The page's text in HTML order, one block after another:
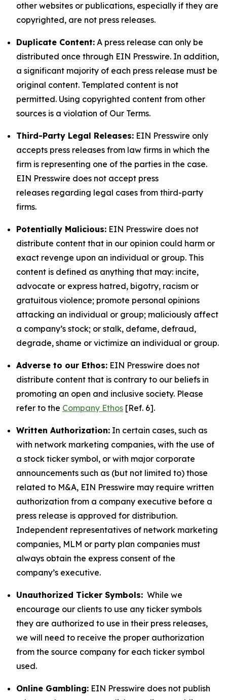
other websites or publications, especially if they are
copyrighted, are not press releases.
Duplicate Content: A press release can only be
distributed once through EIN Presswire. In addition,
a significant majority of each press release must be
original content. Templated content is not
permitted. Using copyrighted content from other
sources is a violation of Our Terms.
Third-Party Legal Releases: EIN Presswire only
accepts press releases from law firms in which the
firm is representing one of the parties in the case.
EIN Presswire does not accept press
releases regarding legal cases from third-party
firms.
Potentially Malicious: EIN Presswire does not
distribute content that in our opinion could harm or
exact revenge upon an individual or group. This
content is defined as anything that may: incite,
advocate or express hatred, bigotry, racism or
gratuitous violence; promote personal opinions
attacking an individual or group; maliciously affect
a company’s stock; or stalk, defame, defraud,
degrade, shame or victimize an individual or group.
Adverse to our Ethos: EIN Presswire does not
distribute content that is contrary to our beliefs in
promoting an open and inclusive society. Please
refer to the Company Ethos [Ref. 6].
Written Authorization: In certain cases, such as
with network marketing companies, with the use of
a stock ticker symbol, or with major corporate
announcements such as (but not limited to) those
related to M&A, EIN Presswire may require written
authorization from a company executive before a
press release is approved for distribution.
Independent representatives of network marketing
companies, MLM or party plan companies must
always obtain the express consent of the
company’s executive.
Unauthorized Ticker Symbols: While we
encourage our clients to use any ticker symbols
they are authorized to use in their press releases,
we will need to receive the proper authorization
from the source company for each ticker symbol
used.
Online Gambling: EIN Presswire does not publish